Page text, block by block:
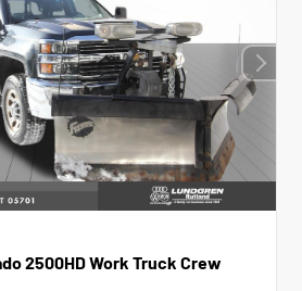
2500HD Work Truck Crew